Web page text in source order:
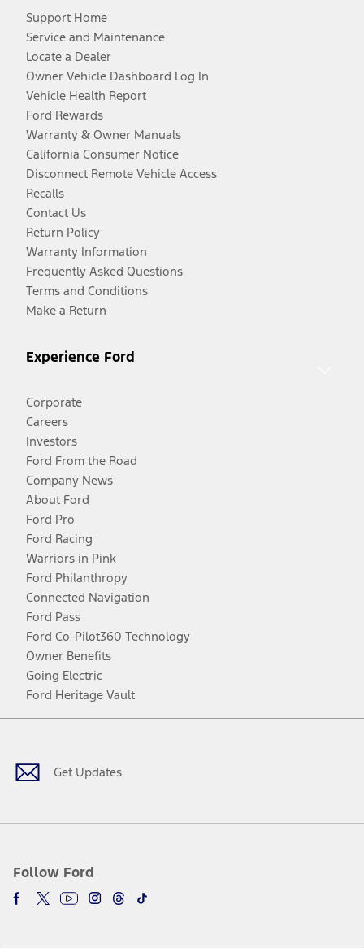
Support Home
Service and Maintenance
Locate a Dealer
Owner Vehicle Dashboard Log In
Vehicle Health Report
Ford Rewards
Warranty & Owner Manuals
California Consumer Notice
Disconnect Remote Vehicle Access
Recalls
Contact Us
Return Policy
Warranty Information
Frequently Asked Questions
Terms and Conditions
Make a Return
Experience Ford
Corporate
Careers
Investors
Ford From the Road
Company News
About Ford
Ford Pro
Ford Racing
Warriors in Pink
Ford Philanthropy
Connected Navigation
Ford Pass
Ford Co-Pilot360 Technology
Owner Benefits
Going Electric
Ford Heritage Vault
Get Updates
Follow Ford
Facebook
TwitterYoutubeInstagram
Threads
TikTok